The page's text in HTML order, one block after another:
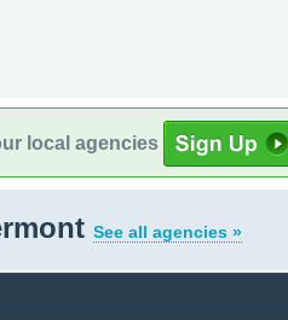
local agencies
See all agencies »